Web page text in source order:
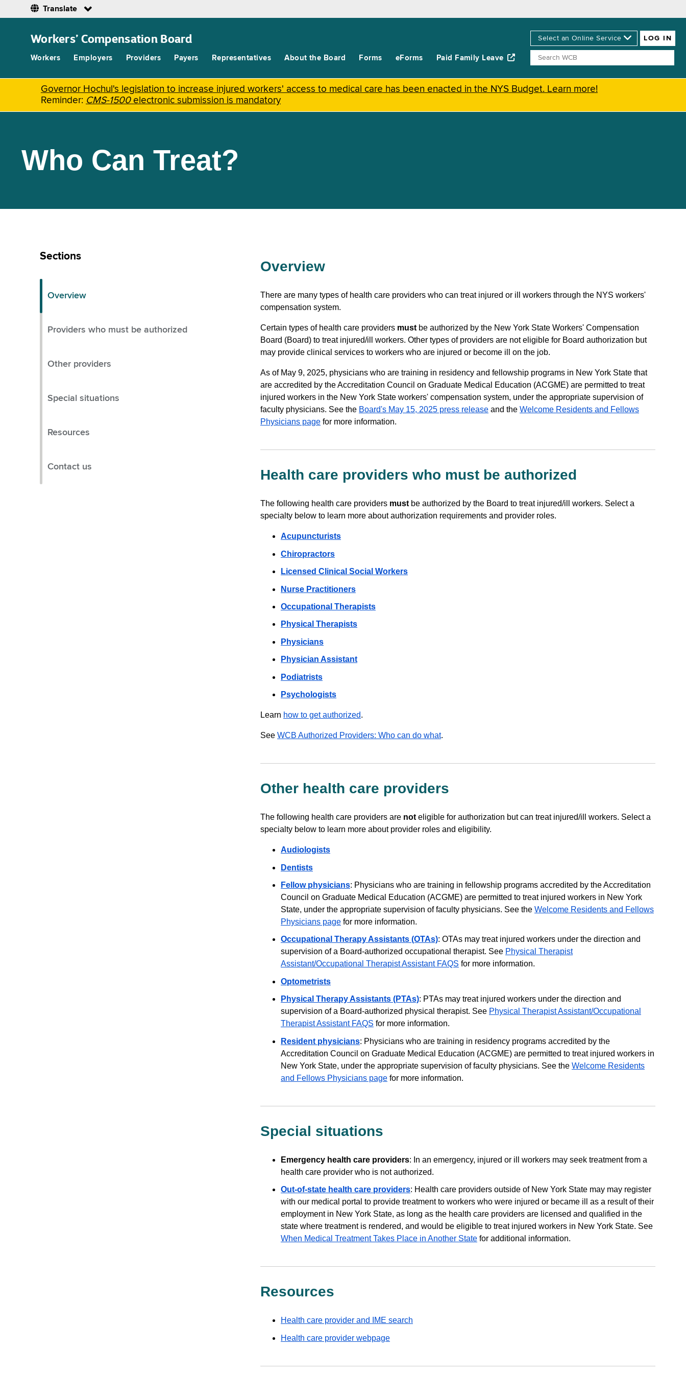
Translate
Workers’ Compensation Board
Workers Employers Providers Payers Representatives About the Board Forms eForms Paid Family Leave
Governor Hochul's legislation to increase injured workers' access to medical care has been enacted in the NYS Budget. Learn more!
Reminder: CMS-1500electronic submission is mandatory
Who Can Treat?
Sections
Overview
Providers who must be authorized
Other providers
Special situations
Resources
Contact us
Overview
There are many types of health care providers who can treat injured or ill workers through the NYS workers'
compensation system.
Certain types of health care providers must be authorized by the New York State Workers' Compensation
Board (Board) to treat injured/ill workers. Other types of providers are not eligible for Board authorization but
may provide clinical services to workers who are injured or become ill on the job.
As of May 9, 2025, physicians who are training in residency and fellowship programs in New York State that
are accredited by the Accreditation Council on Graduate Medical Education (ACGME) are permitted to treat
injured workers in the New York State workers' compensation system, under the appropriate supervision of
faculty physicians. See the Board's May 15, 2025 press release and the Welcome Residents and Fellows
Physicians page for more information.
Health care providers who must be authorized
The following health care providers mustbe authorized by the Board to treat injured/ill workers. Select a
specialty below to learn more about authorization requirements and provider roles.
Acupuncturists
Chiropractors
Licensed Clinical Social Workers
Nurse Practitioners
Occupational Therapists
Physical Therapists
Physicians
Physician Assistant
Podiatrists
Psychologists
Learn how to get authorized.
See WCB Authorized Providers: Who can do what.
Other health care providers
The following health care providers are not eligible for authorization but can treat injured/ill workers. Select a
specialty below to learn more about provider roles and eligibility.
Audiologists
Dentists
Fellow physicians: Physicians who are training in fellowship programs accredited by the Accreditation
Council on Graduate Medical Education (ACGME) are permitted to treat injured workers in New York
State, under the appropriate supervision of faculty physicians. See the Welcome Residents and Fellows
Physicians page for more information.
Occupational Therapy Assistants (OTAs): OTAs may treat injured workers under the direction and
supervision of a Board-authorized occupational therapist. See Physical Therapist
Assistant/Occupational Therapist Assistant FAQS for more information.
Optometrists
Physical Therapy Assistants (PTAs): PTAs may treat injured workers under the direction and
supervision of a Board-authorized physical therapist. See Physical Therapist Assistant/Occupational
Therapist Assistant FAQS for more information.
Resident physicians: Physicians who are training in residency programs accredited by the
Accreditation Council on Graduate Medical Education (ACGME) are permitted to treat injured workers in
New York State, under the appropriate supervision of faculty physicians. See the Welcome Residents
and Fellows Physicians page for more information.
Special situations
Emergency health care providers: In an emergency, injured or ill workers may seek treatment from a
health care provider who is not authorized.
Out-of-state health care providers: Health care providers outside of New York State may may register
with our medical portal to provide treatment to workers who were injured or became ill as a result of their
employment in New York State, as long as the health care providers are licensed and qualified in the
state where treatment is rendered, and would be eligible to treat injured workers in New York State. See
When Medical Treatment Takes Place in Another State for additional information.
Resources
Health care provider and IME search
Health care provider webpage